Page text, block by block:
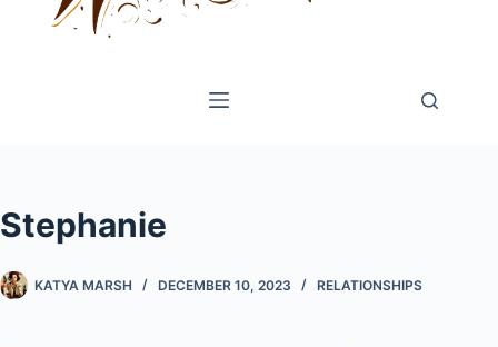
Stephanie
KATYA MARSH DECEMBER 10, 2023 RELATIONSHIPS